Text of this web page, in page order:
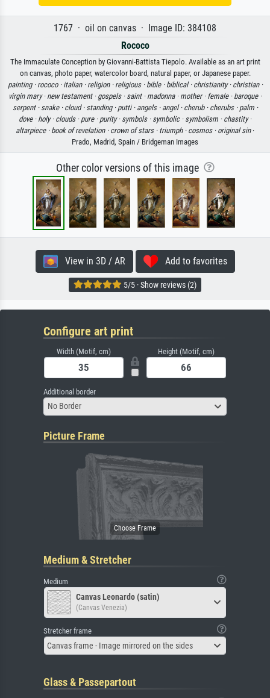
1767 · oil on canvas · Image ID: 384108
Rococo
The Immaculate Conception by Giovanni-Battista Tiepolo. Available as an art print
on canvas, photo paper, watercolor board, natural paper, or Japanese paper.
painting · rococo · italian · religion · religious · bible · biblical · christianity · christian ·
virgin mary · new testament · gospels · saint · madonna · mother · female · baroque ·
serpent · snake · cloud · standing · putti · angels · angel · cherub · cherubs · palm ·
dove · holy · clouds · pure · purity · symbols · symbolic · symbolism · chastity ·
altarpiece · book of revelation · crown of stars · triumph · cosmos · original sin·
Prado, Madrid, Spain / Bridgeman Images
Other color versions of this image
View in 3D / AR Add to favorites
5/5 · Show reviews (2)
Configure art print
Width (Motif, cm) Height (Motif, cm)
Additional border
No Border
Picture Frame
Medium & Stretcher
Medium
Canvas Leonardo (satin)
(Canvas Venezia)
Stretcher frame
Canvas frame - Image mirrored on the sides
Glass & Passepartout